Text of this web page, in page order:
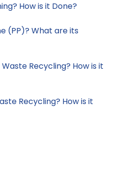
How is it Done?
(PP)? What are its
Recycling? How is it
Recycling? How is it